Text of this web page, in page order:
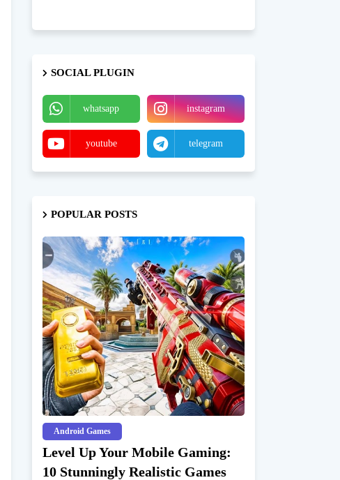
SOCIAL PLUGIN
whatsapp instagram
youtube telegram
POPULAR POSTS
Android Games
Level Up Your Mobile Gaming:
10 Stunningly Realistic Games